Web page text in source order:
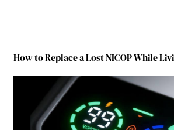
How to Replace a Lost NICOP While